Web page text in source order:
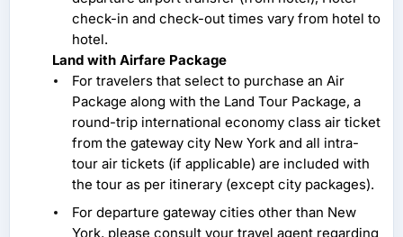
check-in and check-out times vary from hotel to
hotel.
Land with Airfare Package
For travelers that select to purchase an Air
Package along with the Land Tour Package, a
round-trip international economy class air ticket
from the gateway city New York and all intra-
tour air tickets (if applicable) are included with
the tour as per itinerary (except city packages).
For departure gateway cities other than New
York, please consult your travel agent regarding